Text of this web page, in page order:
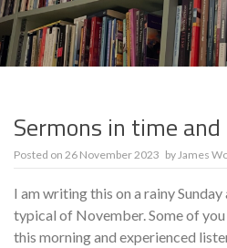
Sermons in time and
Posted on 26 November 2023 byJames
I am writing this on a rainy
typical of November. Some of
this morning and experienced